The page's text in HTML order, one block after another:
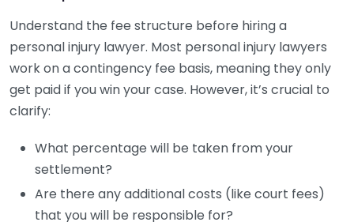
Understand the fee structure before hiring a
personal injury lawyer. Most personal injury lawyers
work on a contingency fee basis, meaning they only
get paid if you win your case. However, it’s crucial to
clarify:
What percentage will be taken from your
settlement?
Are there any additional costs (like court fees)
that you will be responsible for?